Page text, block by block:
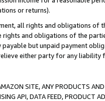
or returns).
all rights and obligations of
and obligations of the
but unpaid payment
either party for any liability
SITE, ANY PRODUCTS
API, DATA FEED, PRODUCT